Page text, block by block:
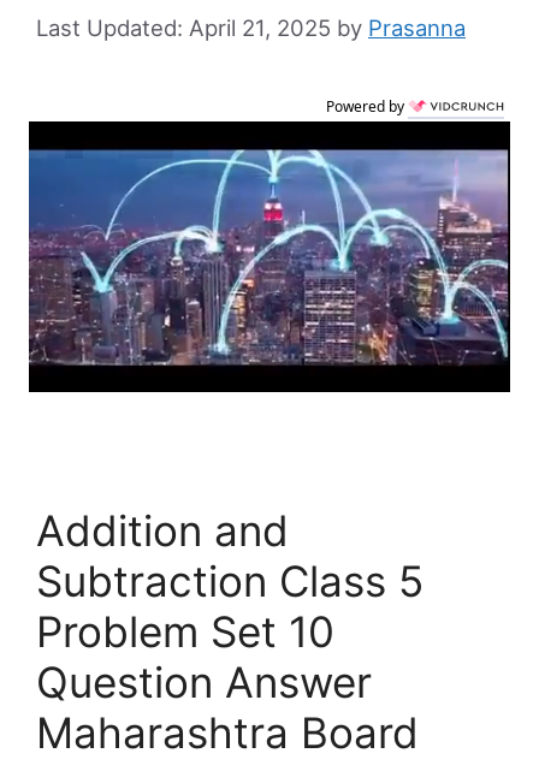
April 21, 2025 by Prasanna
Powered by
Addition and
Subtraction Class 5
Problem Set 10
Question Answer
Maharashtra Board